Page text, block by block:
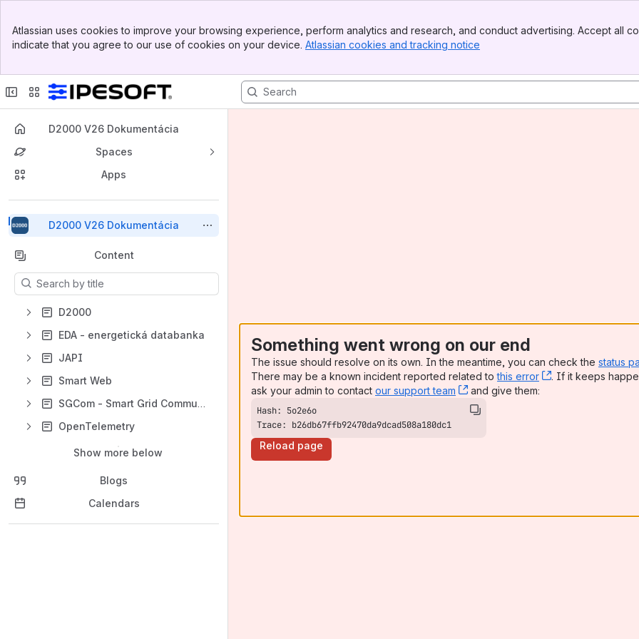
Banner
Sidebar
Atlassian uses cookies to improve your browsing experience, perform analytics and research, and conduct advertising. Accept all
indicate that you agree to our use of cookies on your device. Atlassian cookies and tracking notice
D2000 V26 Dokumentácia
Spaces
Apps
D2000 V26 Dokumentácia
Back to top
Content
Results will update as you type.
D2000
EDA - energetická databanka
JAPI
Smart Web
SGCom - Smart Grid Communicator
OpenTelemetry
Show more below
Blogs
Calendars
Something went wrong on our end
The issue should resolve on its own. In the meantime, you can check the status
There may be a known incident reported related tothis error , (opens new
. If it keeps
ask your admin to contact our support team , (opens new window)
and give them:
Trace: b26db67ffb92470da9dcad508a180dc1
Reload page